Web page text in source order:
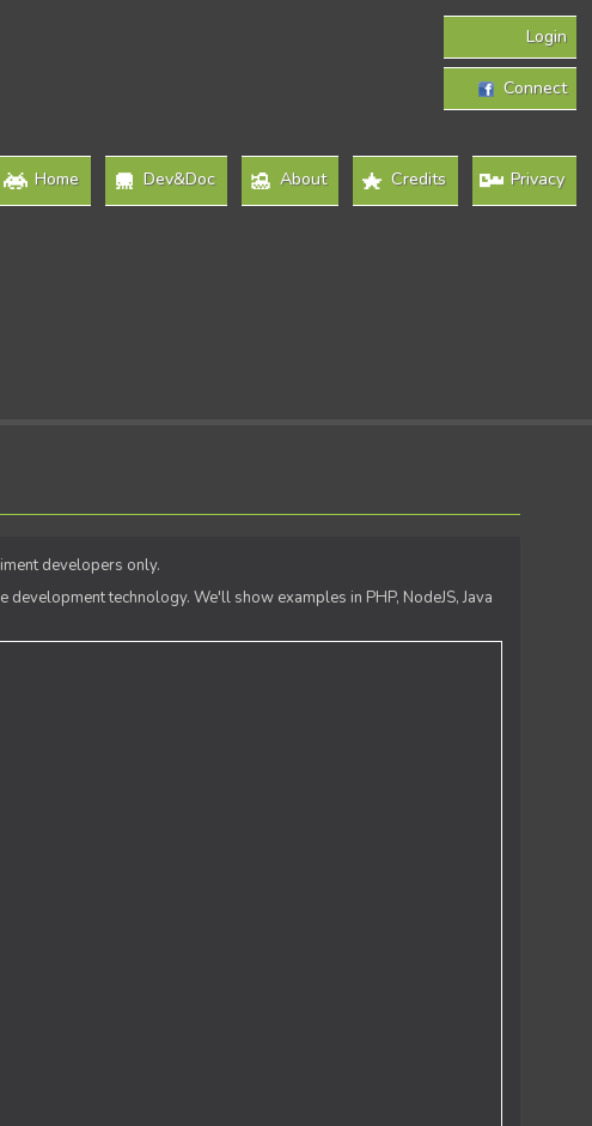
Login
Connect
Home
Dev&Doc About Credits Privacy
developers only.
technology. We'll show examples in PHP, NodeJS, Java